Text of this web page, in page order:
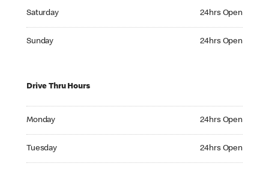
Saturday 24hrs Open
Sunday 24hrs Open
Drive Thru Hours
Monday 24hrs Open
Tuesday 24hrs Open